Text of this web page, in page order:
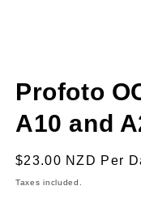
Profoto
A10 and
Regular
price
$23.00 NZD Per
Taxes included.